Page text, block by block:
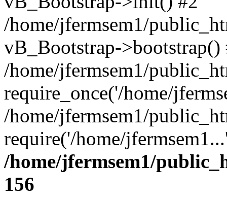
/home/jfermsem1/
vB_Bootstrap->bootstrap()
/home/jfermsem1/
require_once('/home/
/home/jfermsem1/
require('/home/
/home/jfermsem1/
156